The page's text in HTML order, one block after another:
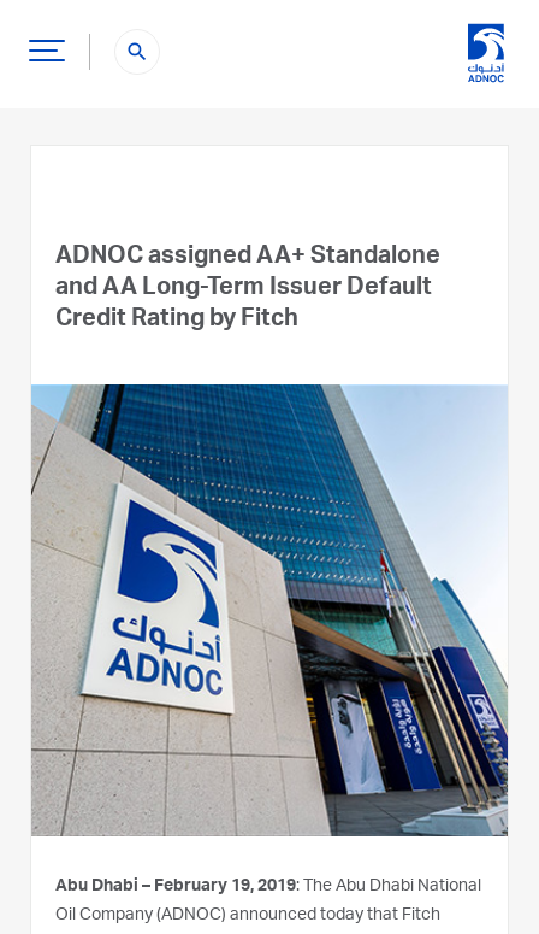
search
ADNOC assigned AA+ Standalone
and AA Long-Term Issuer Default
Credit Rating by Fitch
Abu Dhabi – February 19, 2019: The Abu Dhabi National
Oil Company (ADNOC) announced today that Fitch